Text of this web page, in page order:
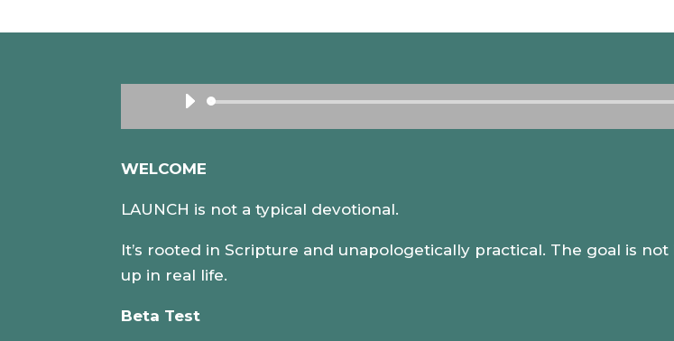
Audio
Player
WELCOME
LAUNCH is not a typical devotional.
It’s rooted in Scripture and unapologetically practical. The goal is
up in real life.
Beta Test